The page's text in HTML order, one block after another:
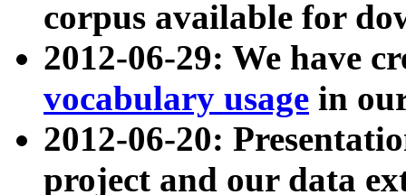
corpus available for
2012-06-29: We have
vocabulary usage in
2012-06-20:
project and our data